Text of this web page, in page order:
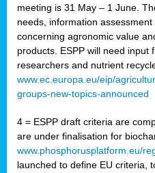
meeting is 31 May – 1 June.
needs, information
concerning agronomic value
products. ESPP will need input
researchers and nutrient
www.ec.europa.eu/eip/
groups-new-topics-announced
4 = ESPP draft criteria are
are under finalisation for
www.phosphorusplatform.eu/
launched to define EU criteria,